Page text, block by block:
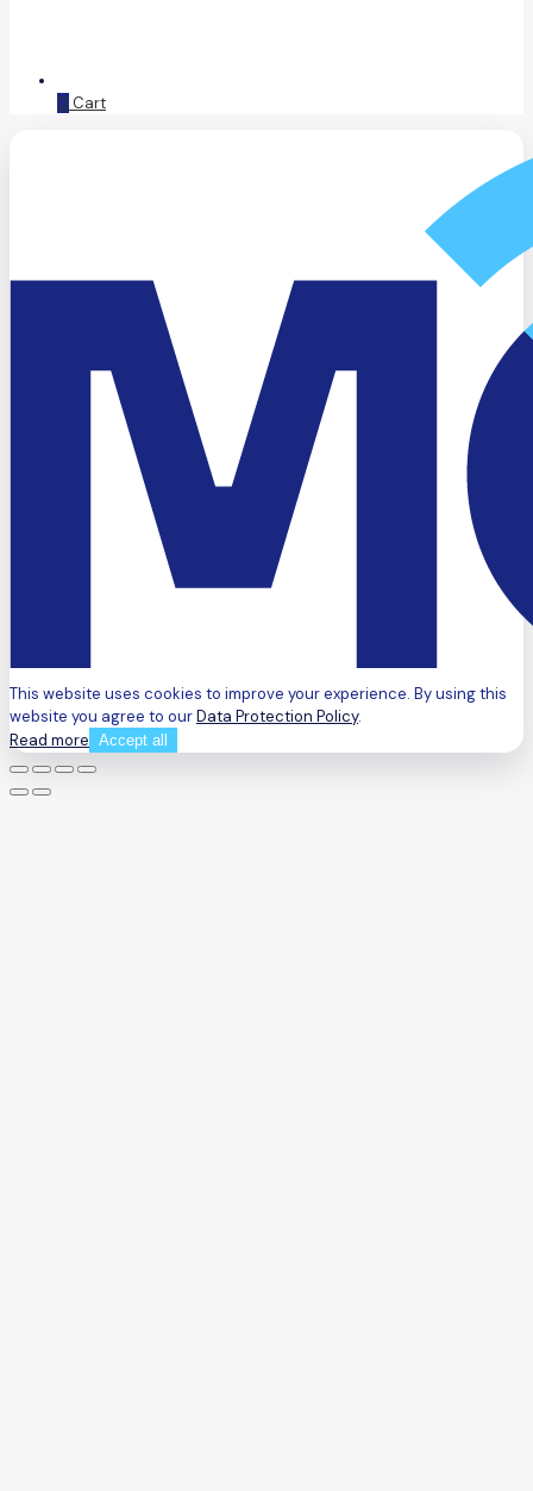
0 Cart
This website uses cookies to improve your experience. By using this
website you agree to ourData Protection Policy.
Read more Accept all